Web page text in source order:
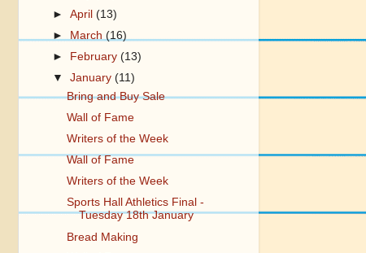
►April(13)
►
March(16)
►
February(13)
▼January(11)
Bring and Buy Sale
Wall of Fame
Writers of the Week
Wall of Fame
Writers of the Week
Sports Hall Athletics Final -
Tuesday 18th January
Bread Making